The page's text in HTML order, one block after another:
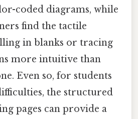
coded diagrams, while
find the tactile
in blanks or tracing
more intuitive than
Even so, for students
the structured
pages can provide a